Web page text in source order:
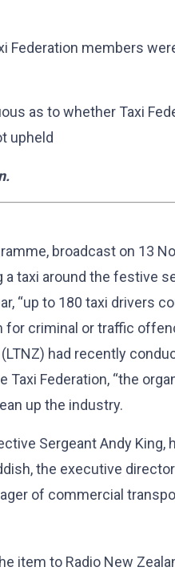
Federation members
as to whether Taxi
upheld
broadcast on 13
taxi around the festive
“up to 180 taxi drivers
criminal or traffic
had recently
Federation, “the
up the industry.
Sergeant Andy King,
the executive
of commercial
item to Radio New